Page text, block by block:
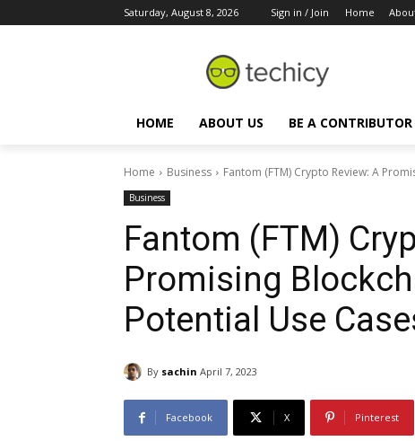
Saturday, August 8, 2026 Sign in / Join Home
HOME ABOUT US BE A CONTRIBUTOR
Home Business Fantom (FTM) Crypto Review: A
Business
Fantom (FTM)
Promising
Potential Use
By sachin April 7, 2023
Facebook X Pinterest